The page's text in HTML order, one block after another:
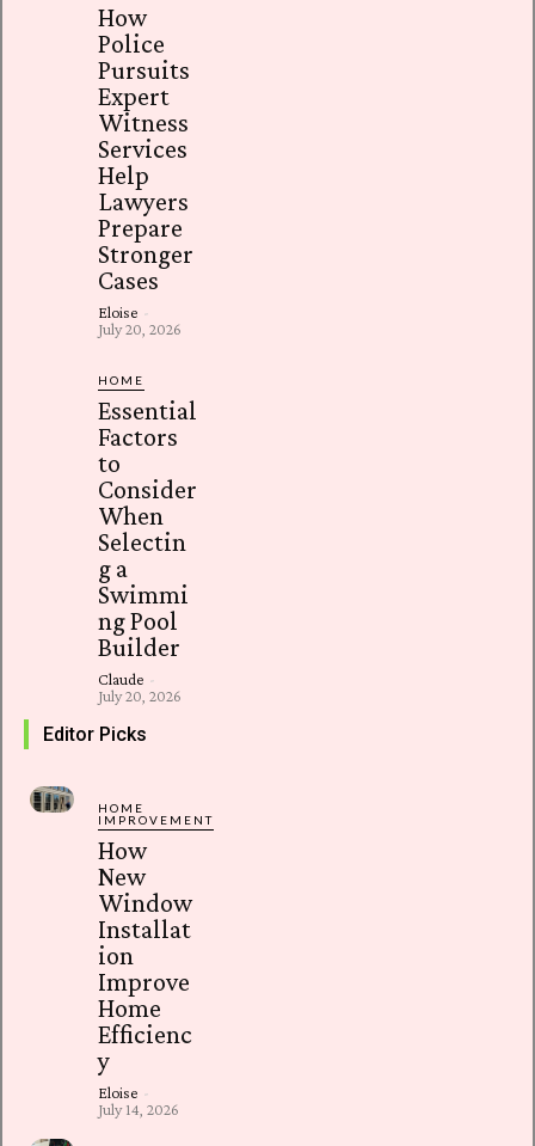
How
Police
Pursuits
Expert
Witness
Services
Help
Lawyers
Prepare
Stronger
Cases
Eloise -
July 20, 2026
HOME
Essential
Factors
to
Consider
When
Selectin
g a
Swimmi
ng Pool
Builder
Claude -
July 20, 2026
Editor Picks
HOME
IMPROVEMENT
How
New
Window
Installat
ion
Improve
Home
Efficienc
y
Eloise -
July 14, 2026